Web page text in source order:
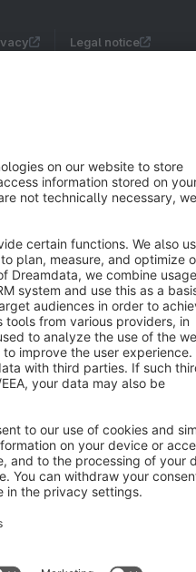
Legal notice
the statutory value-added tax